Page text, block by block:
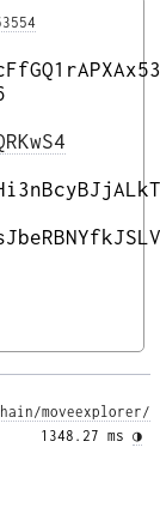
moveexplorer/
1348.27 ms ◑